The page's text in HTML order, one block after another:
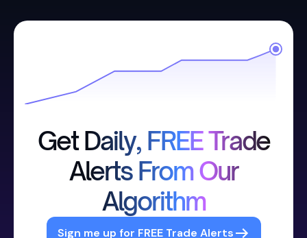
Get Daily, FREE Trade
Alerts From Our
Algorithm
Sign me up for FREE Trade Alerts